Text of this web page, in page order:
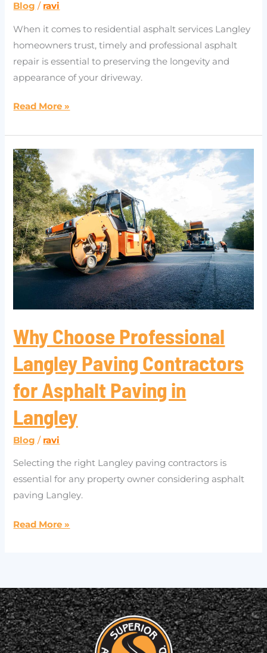
Blog / ravi
When it comes to residential asphalt services Langley
homeowners trust, timely and professional asphalt
repair is essential to preserving the longevity and
appearance of your driveway.
Read More »
Why Choose Professional
Langley Paving Contractors
for Asphalt Paving in
Langley
Blog / ravi
Selecting the right Langley paving contractors is
essential for any property owner considering asphalt
paving Langley.
Why
Choose
Professional
Langley
Paving
Contractors
for
Asphalt
Read More »